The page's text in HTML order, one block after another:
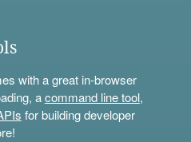
with a great in-browser
acommand line tool,
for building developer